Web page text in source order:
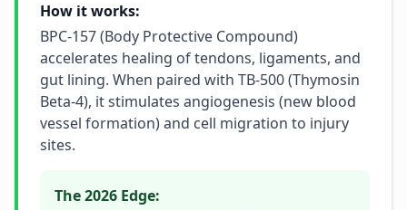
How it works:
BPC-157 (Body Protective Compound)
accelerates healing of tendons, ligaments, and
gut lining. When paired with TB-500 (Thymosin
Beta-4), it stimulates angiogenesis (new blood
vessel formation) and cell migration to injury
sites.
The 2026 Edge: